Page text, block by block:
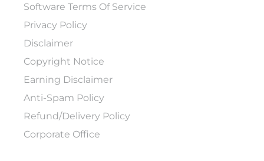
Software Terms Of Service
Privacy Policy
Disclaimer
Copyright Notice
Earning Disclaimer
Anti-Spam Policy
Refund/Delivery Policy
Corporate Office